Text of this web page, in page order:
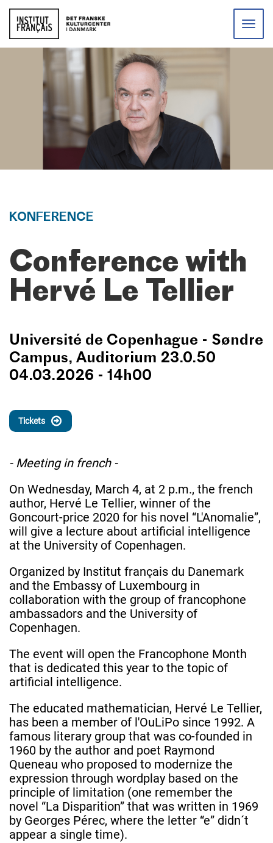
Toggle
KONFERENCE
Conference with
Hervé Le Tellier
Université de Copenhague - Søndre
Campus, Auditorium 23.0.50
04.03.2026 - 14h00
Tickets
- Meeting in french -
On Wednesday, March 4, at 2 p.m., the french
author, Hervé Le Tellier, winner of the
Goncourt-price 2020 for his novel “L'Anomalie”,
will give a lecture about artificial intelligence
at the University of Copenhagen.
Organized by Institut français du Danemark
and the Embassy of Luxembourg in
collaboration with the group of francophone
ambassadors and the University of
Copenhagen.
The event will open the Francophone Month
that is dedicated this year to the topic of
artificial intelligence.
The educated mathematician, Hervé Le Tellier,
has been a member of l'OuLiPo since 1992. A
famous literary group that was co-founded in
1960 by the author and poet Raymond
Queneau who proposed to modernize the
expression through wordplay based on the
principle of limitation (one remember the
novel “La Disparition” that was written in 1969
by Georges Pérec, where the letter “e” didn´t
appear a single time).